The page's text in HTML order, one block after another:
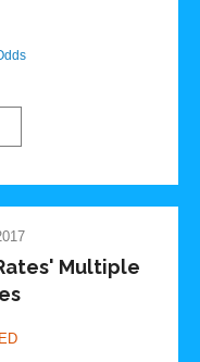
Multiple